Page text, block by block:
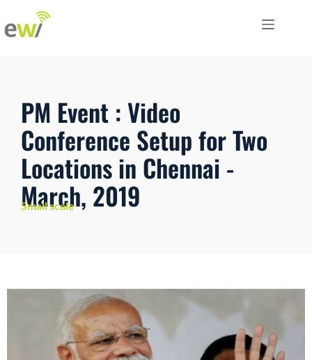
PM Event : Video
Conference Setup for Two
Locations in Chennai -
March, 2019
Small scale